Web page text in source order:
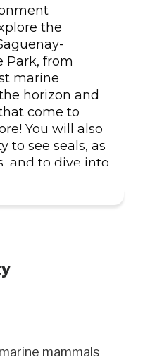
the
Park, from
marine
horizon and
come to
You will also
to see seals, as
and to dive into
of the
Picnic
on the river
with reduced
charging
mammals